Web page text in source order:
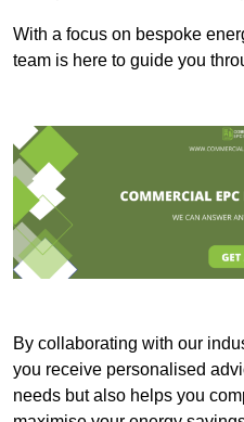
With a focus on bespoke
team is here to guide you
By collaborating with our
you receive personalised
needs but also helps you